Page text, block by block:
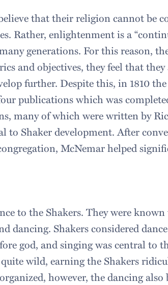
that their religion cannot be
Rather, enlightenment is a
generations. For this reason,
and objectives, they feel that
further. Despite this, in 1810
publications which was
many of which were written by
to Shaker development. After
McNemar helped
to the Shakers. They were known
dancing. Shakers considered
god, and singing was central to
wild, earning the Shakers
however, the dancing also